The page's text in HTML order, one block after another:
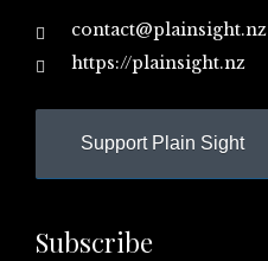
contact@plainsight.nz
https://plainsight.nz
Support Plain Sight
Subscribe